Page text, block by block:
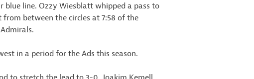
blue line. Ozzy Wiesblatt whipped a pass to
from between the circles at 7:58 of the
in a period for the Ads this season.